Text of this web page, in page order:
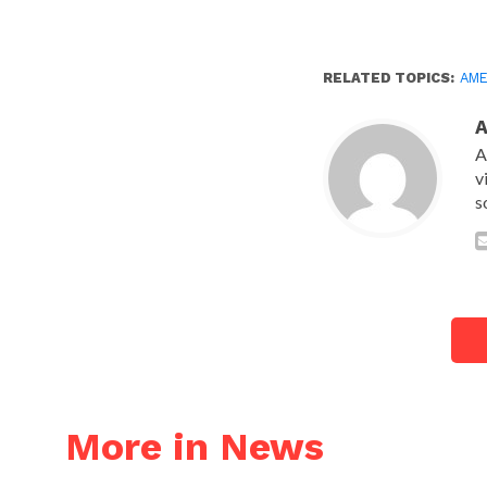
RELATED TOPICS:
More in News